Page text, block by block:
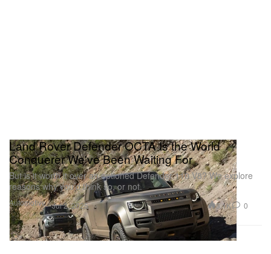
Automotive
Land Rover Defender OCTA Is the World
Conquerer We've Been Waiting For
But is it worth it over an optioned Defender 110 V8? We explore
reasons why you’d think so, or not.
Jul 2, 2025 3.1K 0